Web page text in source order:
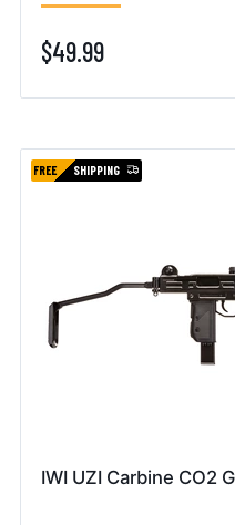
$49.99
FREE SHIPPING
IWI UZI Carbine CO2